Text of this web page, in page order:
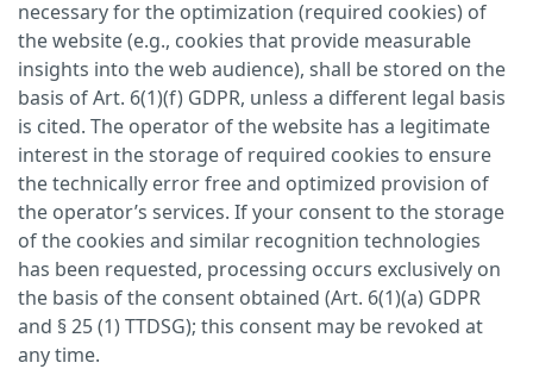
necessary for the optimization (required cookies) of
the website (e.g., cookies that provide measurable
insights into the web audience), shall be stored on the
basis of Art. 6(1)(f) GDPR, unless a different legal basis
is cited. The operator of the website has a legitimate
interest in the storage of required cookies to ensure
the technically error free and optimized provision of
the operator’s services. If your consent to the storage
of the cookies and similar recognition technologies
has been requested, processing occurs exclusively on
the basis of the consent obtained (Art. 6(1)(a) GDPR
and § 25 (1) TTDSG); this consent may be revoked at
any time.